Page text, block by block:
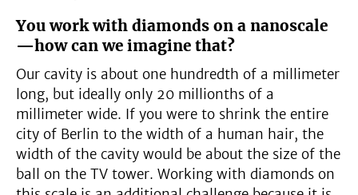
You work with diamonds on a nanoscale
—how can we imagine that?
Our cavity is about one hundredth of a millimeter
long, but ideally only 20 millionths of a
millimeter wide. If you were to shrink the entire
city of Berlin to the width of a human hair, the
width of the cavity would be about the size of the
ball on the TV tower. Working with diamonds on